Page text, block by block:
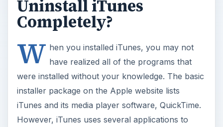
Uninstall iTunes
Completely?
W hen you installed iTunes, you may not
have realized all of the programs that
were installed without your knowledge. The basic
installer package on the Apple website lists
iTunes and its media player software, QuickTime.
However, iTunes uses several applications to